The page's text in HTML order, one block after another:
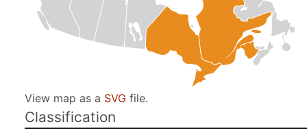
View map as a SVG file.
Classification